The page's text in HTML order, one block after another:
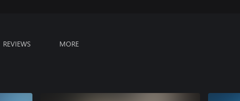
REVIEWS MORE